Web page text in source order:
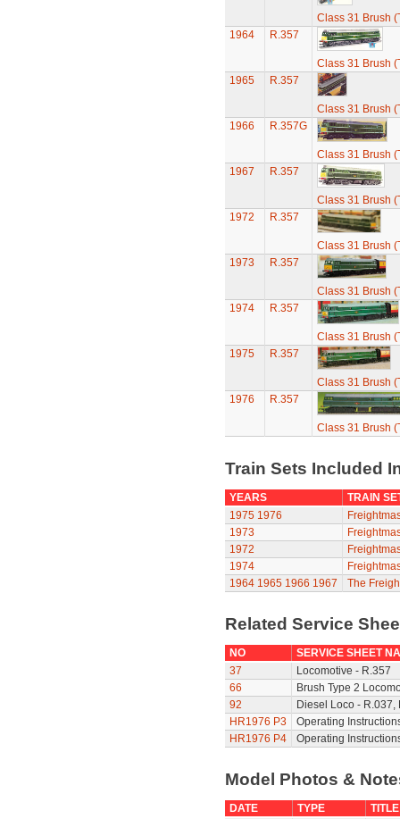
Class 31 Brush
1964
R.357
Class 31 Brush
1965
R.357
Class 31 Brush
1966
R.357G
Class 31 Brush
1967
R.357
Class 31 Brush
1972
R.357
Class 31 Brush
1973
R.357
Class 31 Brush
1974
R.357
Class 31 Brush
1975
R.357
Class 31 Brush
1976
R.357
Class 31 Brush
Train Sets Included
YEARS
TRAIN
1975 1976
1973
1972
1974
1964 1965 1966 1967 The
Related Service
NO
SERVICE SHEET
37
Locomotive - R.357
66
Brush Type 2
92
Diesel Loco - R.037,
HR1976 P3
Operating
HR1976 P4
Operating
Model Photos &
DATE TYPE
TITLE